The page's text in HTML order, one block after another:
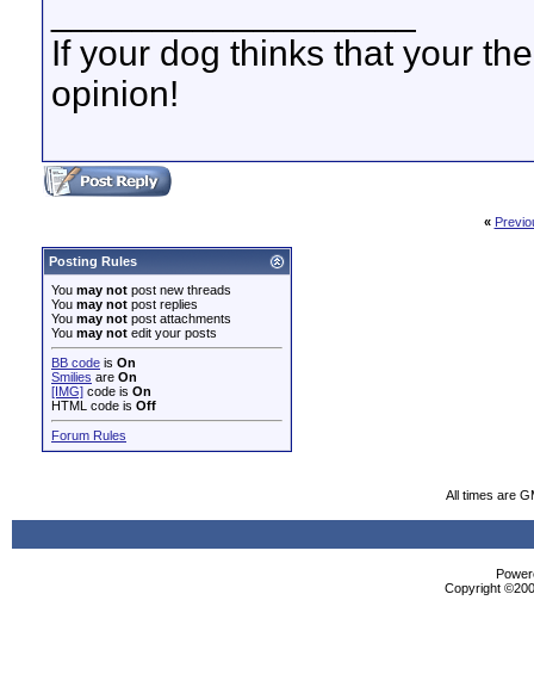
If your dog thinks that your
opinion!
«
Posting Rules
You may not post new threads
You may not post replies
You may not post attachments
You may not edit your posts
BB code is On
Smilies are On
[IMG] code is On
HTML code is Off
Forum Rules
All times are
Copyright